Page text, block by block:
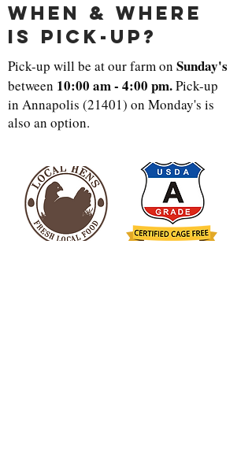
when & where
is pick-up?
Pick-up will be at our farm on Sunday's
between 10:00 am- 4:00 pm.Pick-up
in Annapolis (21401) on Monday's is
also an option.